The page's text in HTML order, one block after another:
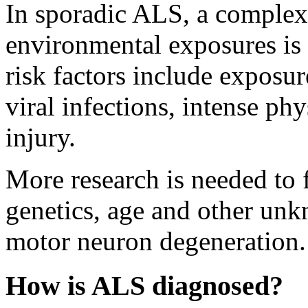
In sporadic ALS, a
environmental exposures
risk factors include
viral infections, intense
injury.
More research is needed
genetics, age and other
motor neuron degeneration.
How is ALS diagnosed?